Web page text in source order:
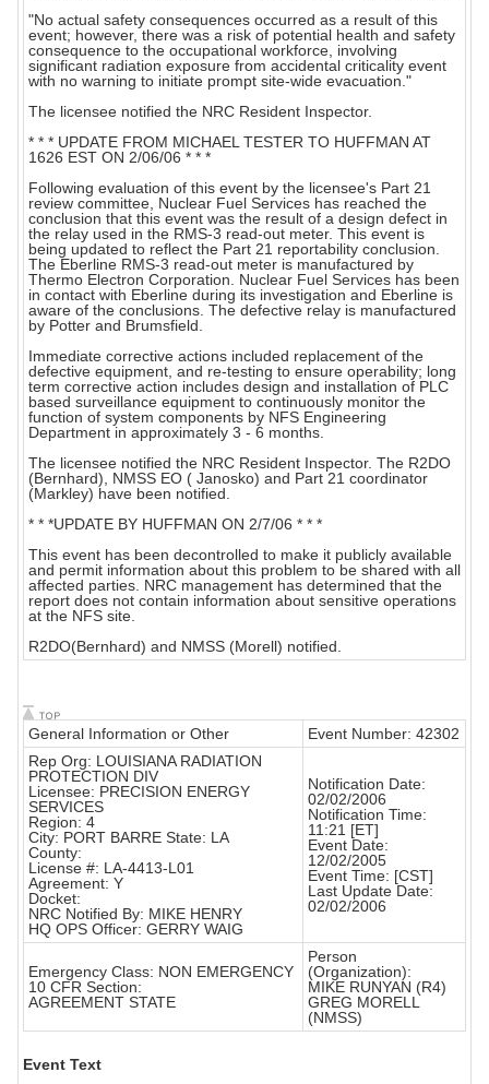
"No actual safety consequences occurred as a result of this
event; however, there was a risk of potential health and safety
consequence to the occupational workforce, involving
significant radiation exposure from accidental criticality event
with no warning to initiate prompt site-wide evacuation."
The licensee notified the NRC Resident Inspector.
* * * UPDATE FROM MICHAEL TESTER TO HUFFMAN AT
1626 EST ON 2/06/06 * * *
Following evaluation of this event by the licensee's Part 21
review committee, Nuclear Fuel Services has reached the
conclusion that this event was the result of a design defect in
the relay used in the RMS-3 read-out meter. This event is
being updated to reflect the Part 21 reportability conclusion.
The Eberline RMS-3 read-out meter is manufactured by
Thermo Electron Corporation. Nuclear Fuel Services has been
in contact with Eberline during its investigation and Eberline is
aware of the conclusions. The defective relay is manufactured
by Potter and Brumsfield.
Immediate corrective actions included replacement of the
defective equipment, and re-testing to ensure operability; long
term corrective action includes design and installation of PLC
based surveillance equipment to continuously monitor the
function of system components by NFS Engineering
Department in approximately 3 - 6 months.
The licensee notified the NRC Resident Inspector. The R2DO
(Bernhard), NMSS EO ( Janosko) and Part 21 coordinator
(Markley) have been notified.
* * *UPDATE BY HUFFMAN ON 2/7/06 * * *
This event has been decontrolled to make it publicly available
and permit information about this problem to be shared with all
affected parties. NRC management has determined that the
report does not contain information about sensitive operations
at the NFS site.
R2DO(Bernhard) and NMSS (Morell) notified.
General Information or Other
Event Number: 42302
Rep Org: LOUISIANA RADIATION
PROTECTION DIV
Licensee: PRECISION ENERGY
SERVICES
Region: 4
City: PORT BARRE State: LA
County:
License #: LA-4413-L01
Agreement: Y
Docket:
NRC Notified By: MIKE HENRY
HQ OPS Officer: GERRY WAIG
Notification Date:
02/02/2006
Notification Time:
11:21 [ET]
Event Date:
12/02/2005
Event Time: [CST]
Last Update Date:
02/02/2006
Emergency Class: NON EMERGENCY
10 CFR Section:
AGREEMENT STATE
Person
(Organization):
MIKE RUNYAN (R4)
GREG MORELL
(NMSS)
Event Text